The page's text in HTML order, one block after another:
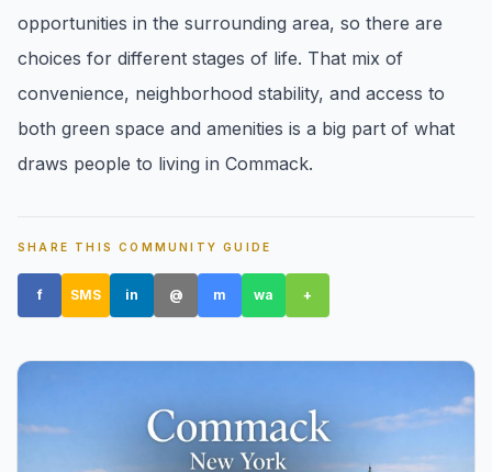
Astoria, NY
opportunities in the surrounding area, so there are
choices for different stages of life. That mix of
convenience, neighborhood stability, and access to
both green space and amenities is a big part of what
draws people to living in Commack.
SHARE THIS COMMUNITY GUIDE
f SMS in @ m wa +